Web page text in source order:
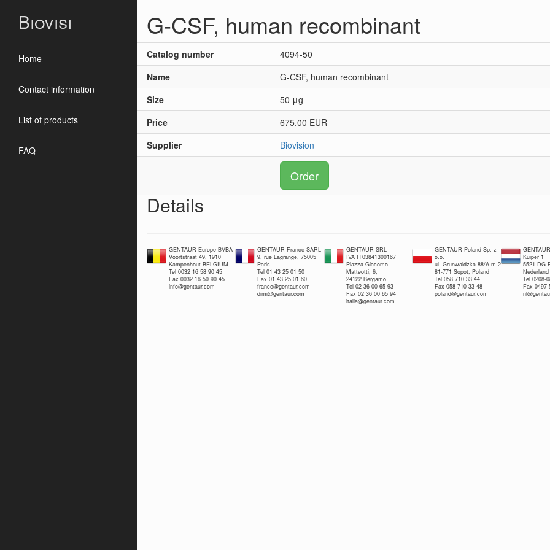
Biovisi
Home
Contact information
List of products
FAQ
G-CSF, human recombinant
Catalog number
4094-50
Name
G-CSF, human recombinant
Size
50 μg
Price
675.00 EUR
Supplier
Biovision
Order
Details
GENTAUR Europe BVBA
Voortstraat 49, 1910
Kampenhout BELGIUM
Tel 0032 16 58 90 45
Fax 0032 16 50 90 45
info@gentaur.com
GENTAUR France SARL
9, rue Lagrange, 75005
Paris
Tel 01 43 25 01 50
Fax 01 43 25 01 60
france@gentaur.com
dimi@gentaur.com
GENTAUR SRL
IVA IT03841300167
Piazza Giacomo
Matteotti, 6,
24122 Bergamo
Tel 02 36 00 65 93
Fax 02 36 00 65 94
italia@gentaur.com
GENTAUR Poland Sp. z
o.o.
ul. Grunwaldzka 88/A m.2
81-771 Sopot, Poland
Tel 058 710 33 44
Fax 058 710 33 48
poland@gentaur.com
Kuiper 1
5521 DG
Nederland
Tel 0208-
Fax 0497-